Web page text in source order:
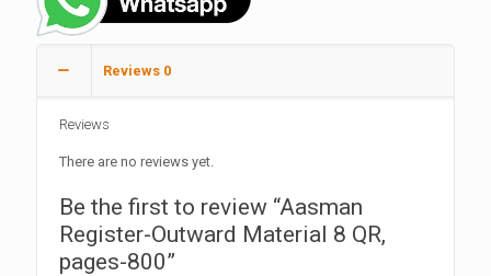
Reviews 0
Reviews
There are no reviews yet.
Be the first to review “Aasman
Register-Outward Material 8 QR,
pages-800”